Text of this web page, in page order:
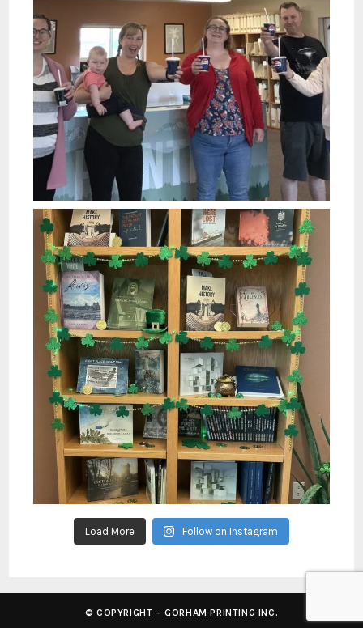
Load More Follow on Instagram
© COPYRIGHT – GORHAM PRINTING INC.